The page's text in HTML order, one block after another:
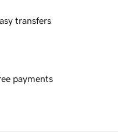
transfers
payments